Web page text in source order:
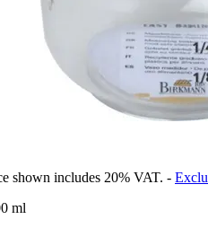
shown includes 20% VAT. -
ml